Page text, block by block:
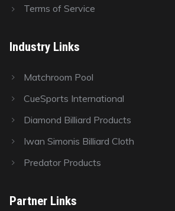
Terms of Service
Industry Links
Matchroom Pool
CueSports International
Diamond Billiard Products
Iwan Simonis Billiard Cloth
Predator Products
Partner Links